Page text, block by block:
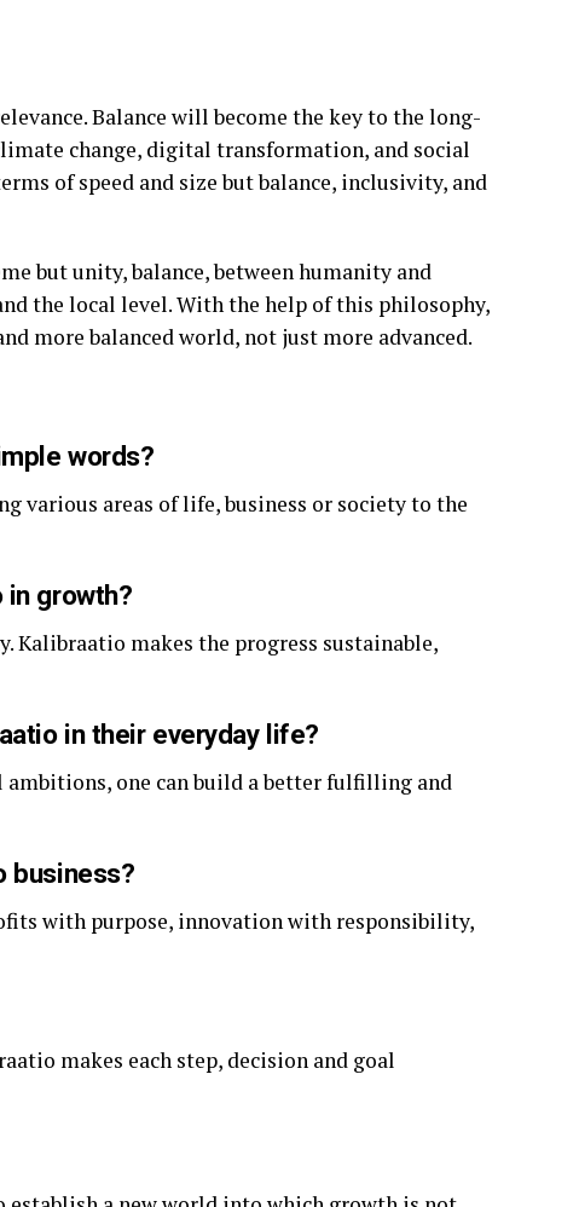
Balance will become the key to the long-
change, digital transformation, and social
of speed and size but balance, inclusivity, and
but unity, balance, between humanity and
the local level. With the help of this philosophy,
more balanced world, not just more advanced.
words?
various areas of life, business or society to the
in growth?
Kalibraatio makes the progress sustainable,
in their everyday life?
ambitions, one can build a better fulfilling and
business?
with purpose, innovation with responsibility,
makes each step, decision and goal